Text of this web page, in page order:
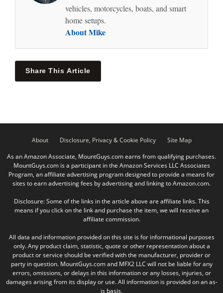
vehicles, motorcycles, boats, and smart
home setups.
About Mike
Share This Article
About Disclosure, Privacy & Cookie Policy
Site Map
As an Amazon Associate, MountGuys.com earns from qualifying purchases.
MountGuys.com is a participant in the Amazon Services LLC Associates
Program, an affiliate advertising program designed to provide a means for
sites to earn advertising fees by advertising and linking to Amazon.com.
Disclosure: Some of the links in the article above are affiliate links. This
means if you click on the link and purchase the item, we will receive an
affiliate commission.
All data and information provided on this site is for informational purposes
only. Any product claim, statistic, quote or other representation about a
product or service should be verified with the manufacturer, provider or
party in question. MountGuys.com and MFX2 LLC will not be liable for any
errors, omissions, or delays in this information or any losses, injuries, or
damages arising from its display or use. All information is provided on an as-
is basis.